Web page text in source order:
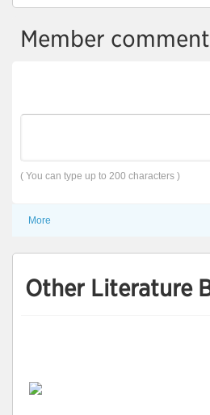
Member
( You can type up to 200 characters )
More
Other Literature